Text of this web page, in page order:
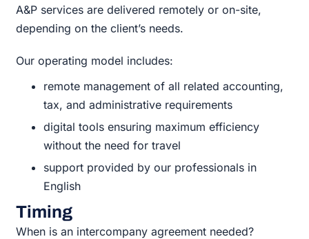
A&P services are delivered remotely or on-site,
depending on the client’s needs.
Our operating model includes:
remote management of all related accounting,
tax, and administrative requirements
digital tools ensuring maximum efficiency
without the need for travel
support provided by our professionals in
English
Timing
When is an intercompany agreement needed?